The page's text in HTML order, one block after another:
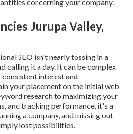
concerning your company.
Jurupa Valley,
SEO isn't nearly tossing in a
calling it a day. It can be complex
interest and
your placement on the initial web
research to maximizing your
and tracking performance, it's a
a company, and missing out
lost possibilities.